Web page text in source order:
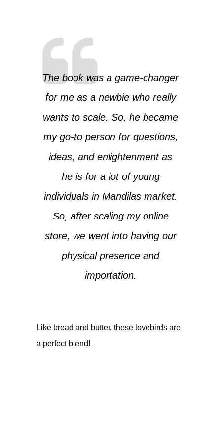
The book was a game-changer
for me as a newbie who really
wants to scale. So, he became
my go-to person for questions,
ideas, and enlightenment as
he is for a lot of young
individuals in Mandilas market.
So, after scaling my online
store, we went into having our
physical presence and
importation.
Like bread and butter, these lovebirds are
a perfect blend!